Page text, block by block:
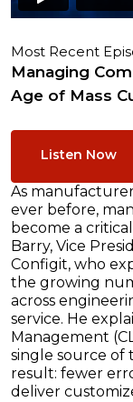
Most Recent
Managing
Age of Mass
Listen Now
As
ever before,
become a
Barry, Vice
Configit, who
the growing
across
service. He
Management
single source
result: fewer
deliver